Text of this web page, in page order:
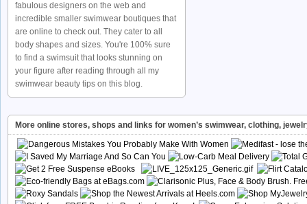
fabulous designers on the web and
incredible smaller swimwear boutiques that
are online to check out. They cater to all
body shapes and sizes. You're 100% sure
to find a swimsuit that looks stunning on
your figure after reading through all my
swimwear beauty tips on this blog.
More online stores, shops and links for women’s swimwear, clothing,